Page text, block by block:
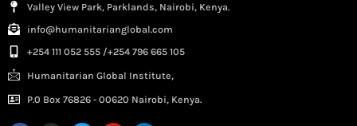
Valley View Park, Parklands, Nairobi, Kenya.
info@humanitarianglobal.com
+254 111 052 555 /+254 796 665 105
Humanitarian Global Institute,
P.0 Box 76826 - 00620 Nairobi, Kenya.